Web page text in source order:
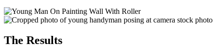
The Results